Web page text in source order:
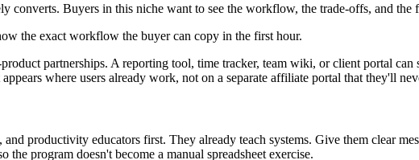
converts. Buyers in this niche want to see the workflow, the trade-offs, and the
the exact workflow the buyer can copy in the first hour.
partnerships. A reporting tool, time tracker, team wiki, or client portal can
where users already work, not on a separate affiliate portal that they'll
productivity educators first. They already teach systems. Give them clear
program doesn't become a manual spreadsheet exercise.